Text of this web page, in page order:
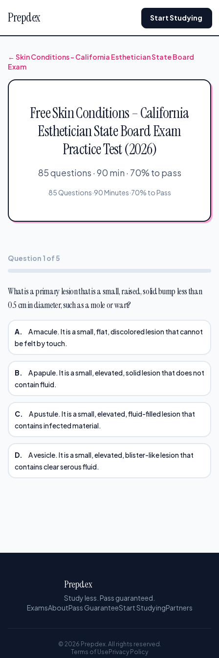
Prepdex Start Studying
← Skin Conditions – California Esthetician State Board
Exam
Free Skin Conditions – California
Esthetician State Board Exam
Practice Test (2026)
85 questions · 90 min · 70% to pass
85 Questions·90 Minutes·70% to Pass
Question 1 of 5
What is a primary lesion that is a small, raised, solid bump less than
0.5 cm in diameter, such as a mole or wart?
A.
A macule. It is a small, flat, discolored lesion that cannot
be felt by touch.
B.
A papule. It is a small, elevated, solid lesion that does not
contain fluid.
C.
A pustule. It is a small, elevated, fluid-filled lesion that
contains infected material.
D.
A vesicle. It is a small, elevated, blister-like lesion that
contains clear serous fluid.
Prepdex
Study less. Pass guaranteed.
ExamsAboutPass GuaranteeStart StudyingPartners
© 2026 Prepdex. All rights reserved.
Terms of Use Privacy Policy